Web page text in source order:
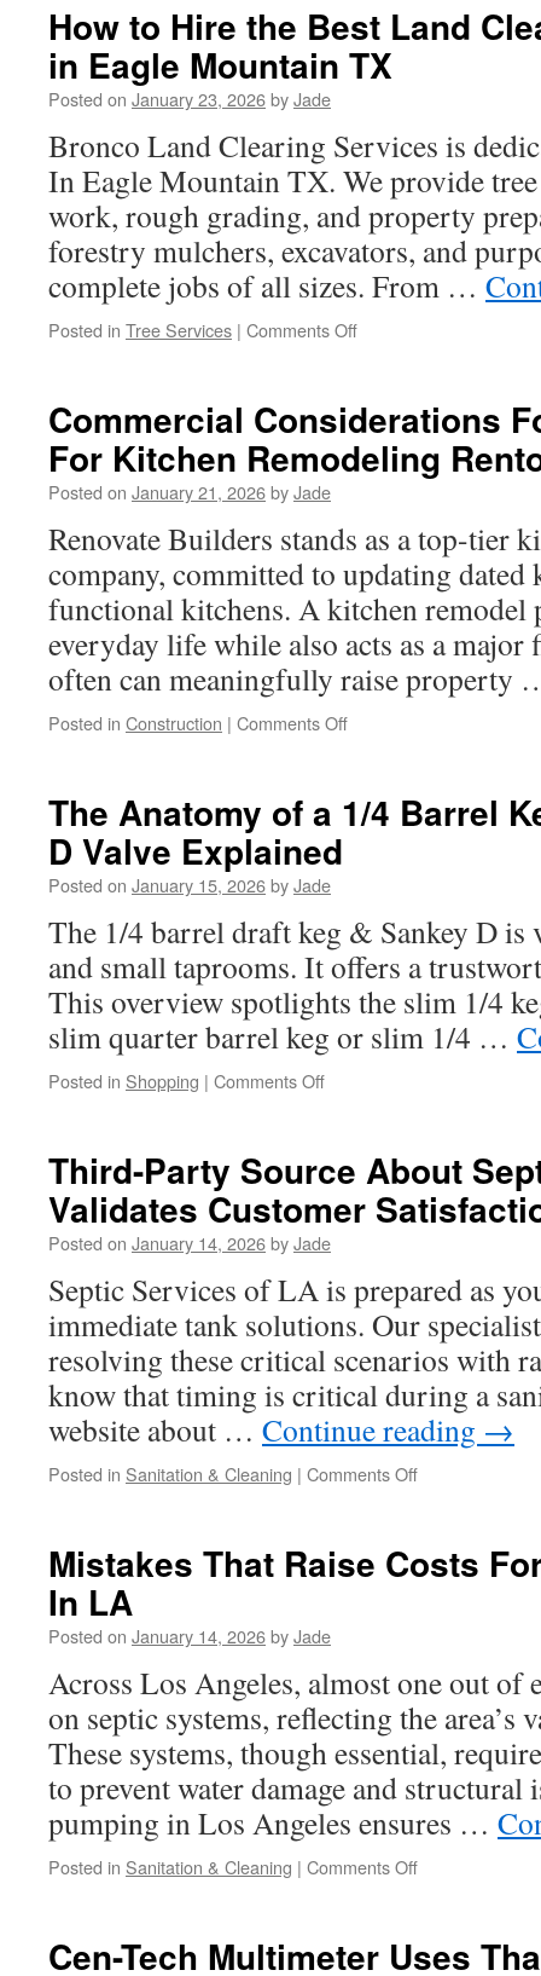
Colorado:
How
to
Reduce
Times
at
Pickups
How to Hire the Best Land
in Eagle Mountain TX
Posted on January 23, 2026byJade
Bronco Land Clearing Services is
In Eagle Mountain TX. We provide
work, rough grading, and property
forestry mulchers, excavators, and
complete jobs of all sizes. From …
Posted in Tree Services | Comments Offon
the
Best
Land
in
Eagle
Mountain
TX
Commercial Considerations
For Kitchen Remodeling
Posted on January 21, 2026byJade
Renovate Builders stands as a top-tier
company, committed to updating
functional kitchens. A kitchen remodel
everyday life while also acts as a
often can meaningfully raise
Posted in Construction | Comments Offon
Contractors
WA
The Anatomy of a 1/4 Barrel
D Valve Explained
Posted on January 15, 2026byJade
The 1/4 barrel draft keg & Sankey D is
and small taprooms. It offers a
This overview spotlights the slim 1/4
slim quarter barrel keg or slim 1/4 …
Posted in Shopping | Comments Offon
a
1/4
Barrel
Keg
Its
Sankey
Valve
Explained
Third-Party Source About
Validates Customer
Posted on January 14, 2026byJade
Septic Services of LA is prepared as
immediate tank solutions. Our
resolving these critical scenarios with
know that timing is critical during a
website about … Continue reading →
Posted in Sanitation & Cleaning | Comments Offon
About
Satisfaction
Metrics
Mistakes That Raise Costs
In LA
Posted on January 14, 2026byJade
Across Los Angeles, almost one out of
on septic systems, reflecting the area’s
These systems, though essential,
to prevent water damage and structural
pumping in Los Angeles ensures …
Posted in Sanitation & Cleaning | Comments Offon
Costs
Cen-Tech Multimeter Uses